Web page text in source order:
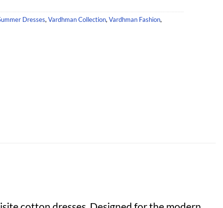
Dresses,Vardhman Collection,Vardhman Fashion,